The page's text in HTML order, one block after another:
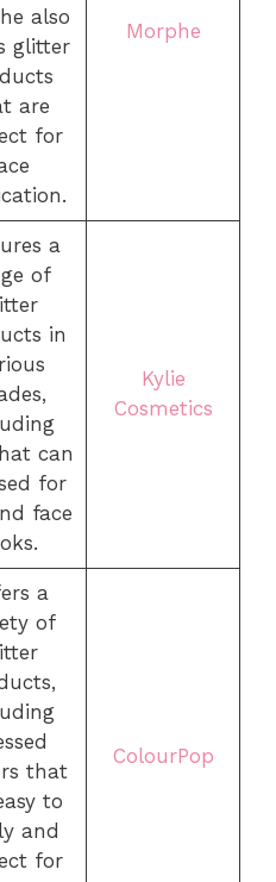
also
glitter
are
for
Morphe
a
of
in
can
for
face
Kylie
Cosmetics
a
of
that
to
and
for
ColourPop